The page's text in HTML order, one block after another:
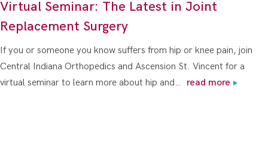
Virtual Seminar: The Latest in Joint
Replacement Surgery
If you or someone you know suffers from hip or knee pain, join
Central Indiana Orthopedics and Ascension St. Vincent for a
virtual seminar to learn more about hip and…
read more